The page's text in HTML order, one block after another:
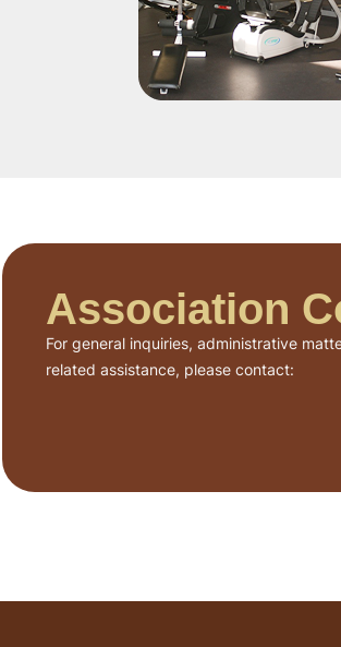
Association
For general inquiries, administrative
related assistance, please contact: